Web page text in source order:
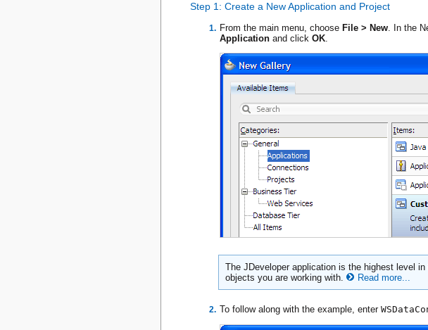
Step 1: Create a New Application and Project
From the main menu, choose File > New. In the
Application and click OK.
The JDeveloper application is the highest level
objects you are working with.
Read more...
To follow along with the example, enter